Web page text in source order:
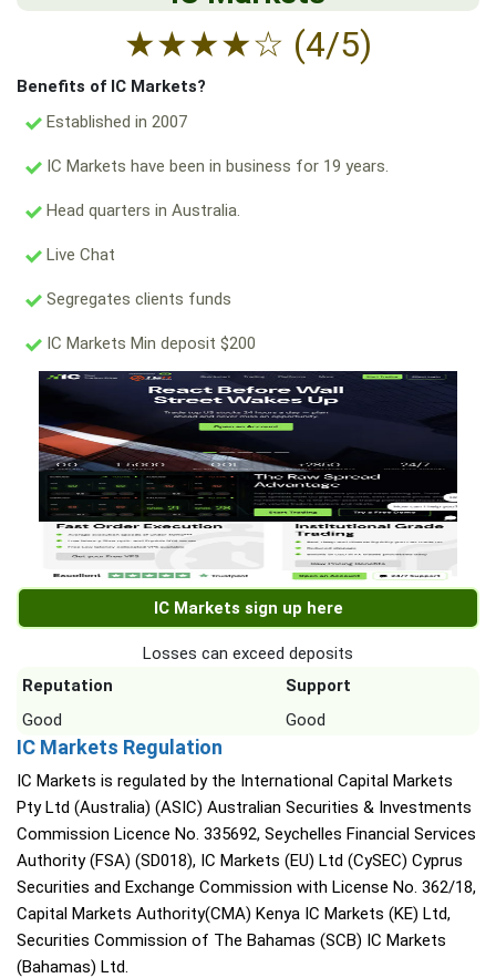
★★★★☆ (4/5)
Benefits of IC Markets?
Established in 2007
IC Markets have been in business for 19 years.
Head quarters in Australia.
Live Chat
Segregates clients funds
IC Markets Min deposit $200
IC Markets sign up here
Losses can exceed deposits
Reputation
Support
Good
Good
IC Markets Regulation
IC Markets is regulated by the International Capital Markets
Pty Ltd (Australia) (ASIC) Australian Securities & Investments
Commission Licence No. 335692, Seychelles Financial Services
Authority (FSA) (SD018), IC Markets (EU) Ltd (CySEC) Cyprus
Securities and Exchange Commission with License No. 362/18,
Capital Markets Authority(CMA) Kenya IC Markets (KE) Ltd,
Securities Commission of The Bahamas (SCB) IC Markets
(Bahamas) Ltd.